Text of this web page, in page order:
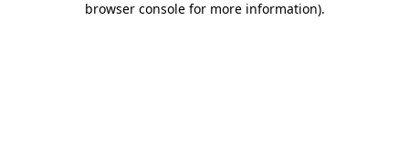
browser console for more information).